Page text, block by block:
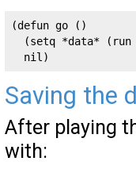
(defun go ()
(setq *data* (run
  nil)
Saving the
After playing
with: